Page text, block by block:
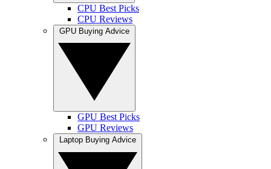
CPU Best Picks
CPU Reviews
GPU Best Picks
GPU Reviews